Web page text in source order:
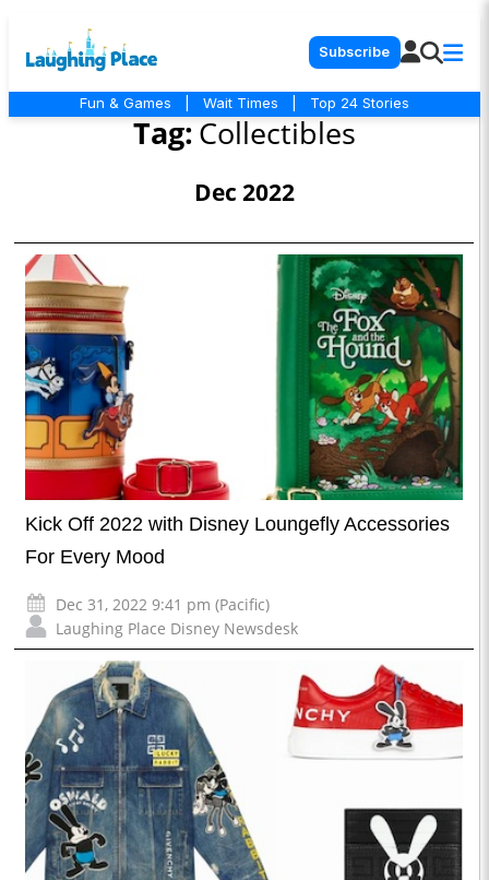
Subscribe
Fun & Games Wait Times Top 24 Stories
Tag:Collectibles
Dec 2022
Kick Off 2022 with Disney Loungefly Accessories
For Every Mood
Dec 31, 2022 9:41 pm (Pacific)
Laughing Place Disney Newsdesk